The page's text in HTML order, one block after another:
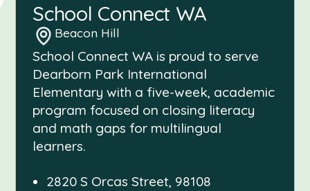
School Connect WA
Beacon Hill
School Connect WA is proud to serve
Dearborn Park International
Elementary with a five-week, academic
program focused on closing literacy
and math gaps for multilingual
learners.
2820 S Orcas Street, 98108